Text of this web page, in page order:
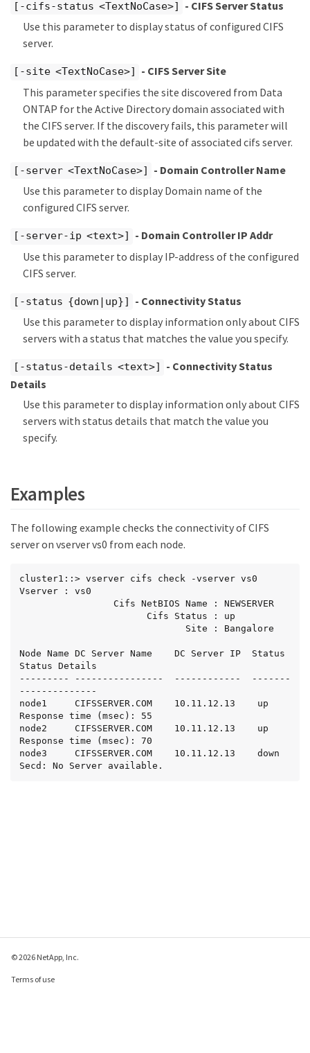
[-cifs-status <TextNoCase>]
- CIFS Server Status
Use this parameter to display status of configured CIFS
server.
[-site <TextNoCase>]
- CIFS Server Site
This parameter specifies the site discovered from Data
ONTAP for the Active Directory domain associated with
the CIFS server. If the discovery fails, this parameter will
be updated with the default-site of associated cifs server.
[-server <TextNoCase>]
- Domain Controller Name
Use this parameter to display Domain name of the
configured CIFS server.
[-server-ip <text>]
- Domain Controller IP Addr
Use this parameter to display IP-address of the configured
CIFS server.
[-status {down|up}]
- Connectivity Status
Use this parameter to display information only about CIFS
servers with a status that matches the value you specify.
[-status-details <text>]
- Connectivity Status
Details
Use this parameter to display information only about CIFS
servers with status details that match the value you
specify.
Examples
The following example checks the connectivity of CIFS
server on vserver vs0 from each node.
cluster1::> vserver cifs check -vserver vs0
Vserver : vs0
Node Name DC Server Name    DC Server IP  Status
Status Details
--------- ----------------  ------------  -------
--------------
node1     CIFSSERVER.COM    10.11.12.13    up
Response time (msec): 55
node2     CIFSSERVER.COM    10.11.12.13    up
Response time (msec): 70
node3     CIFSSERVER.COM    10.11.12.13    down
Secd: No Server available.
© 2026 NetApp, Inc.
Terms of use